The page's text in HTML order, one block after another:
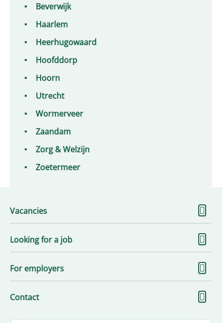
Beverwijk
Haarlem
Heerhugowaard
Hoofddorp
Hoorn
Utrecht
Wormerveer
Zaandam
Zorg & Welzijn
Zoetermeer
Vacancies
Looking for a job
For employers
Contact